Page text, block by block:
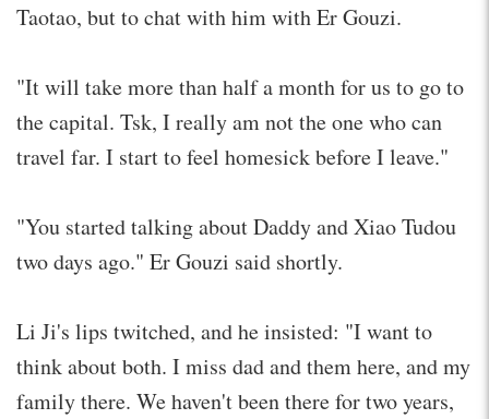
Taotao, but to chat with him with Er Gouzi.
"It will take more than half a month for us to go to
the capital. Tsk, I really am not the one who can
travel far. I start to feel homesick before I leave."
"You started talking about Daddy and Xiao Tudou
two days ago." Er Gouzi said shortly.
Li Ji's lips twitched, and he insisted: "I want to
think about both. I miss dad and them here, and my
family there. We haven't been there for two years,